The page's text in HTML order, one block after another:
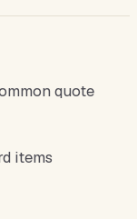
quote
items